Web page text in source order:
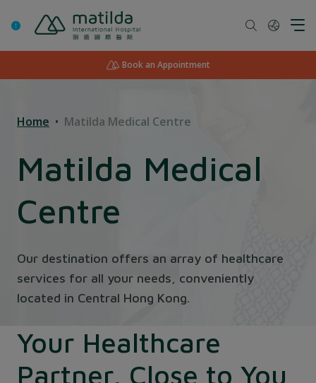
Book an Appointment
Home Matilda Medical Centre
Matilda Medical
Centre
Our destination offers an array of healthcare
services for all your needs, conveniently
located in Central Hong Kong.
Your Healthcare
Partner, Close to You